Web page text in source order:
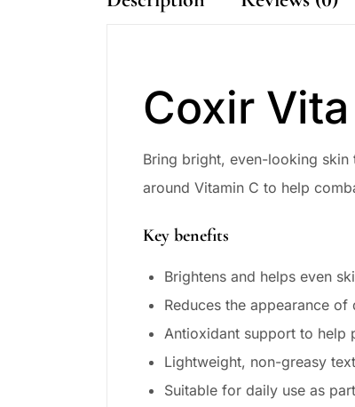
Coxir
Bring bright, even-looking
around Vitamin C to help
Key benefits
Brightens and helps even
Reduces the appearance
Antioxidant support to help
Lightweight, non-greasy
Suitable for daily use as